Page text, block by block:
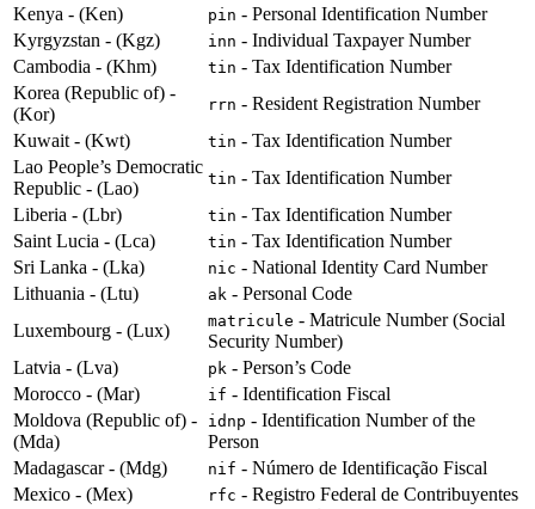
Kenya - (Ken)
pin - Personal Identification Number
Kyrgyzstan - (Kgz)
inn - Individual Taxpayer Number
Cambodia - (Khm)
tin - Tax Identification Number
Korea (Republic of) -
(Kor)
rrn - Resident Registration Number
Kuwait - (Kwt)
tin - Tax Identification Number
Lao People’s Democratic
Republic - (Lao)
tin - Tax Identification Number
Liberia - (Lbr)
tin - Tax Identification Number
Saint Lucia - (Lca)
tin - Tax Identification Number
Sri Lanka - (Lka)
nic - National Identity Card Number
Lithuania - (Ltu)
ak - Personal Code
Luxembourg - (Lux)
matricule - Matricule Number (Social
Security Number)
Latvia - (Lva)
pk - Person’s Code
Morocco - (Mar)
if - Identification Fiscal
Moldova (Republic of) -
(Mda)
idnp - Identification Number of the
Person
Madagascar - (Mdg)
nif - Número de Identificação Fiscal
Mexico - (Mex)
rfc - Registro Federal de Contribuyentes